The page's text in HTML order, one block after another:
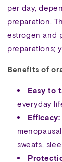
per day,
preparation.
estrogen and
preparations;
Benefits of
Easy to
everyday
Efficacy:
sweats,